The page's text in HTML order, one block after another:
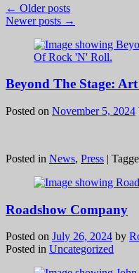
← Older posts
Newer posts →
Beyond The Stage:
Posted on November 5, 2024
Posted in News, Press |
Roadshow Company
Posted on July 26, 2024 by
Posted in Uncategorized